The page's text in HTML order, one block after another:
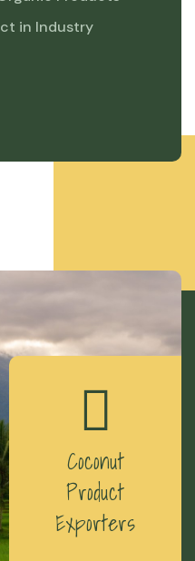
in Industry
Coconut
Product
Exporters